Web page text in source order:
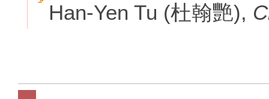
Han-Yen Tu (杜翰艷),